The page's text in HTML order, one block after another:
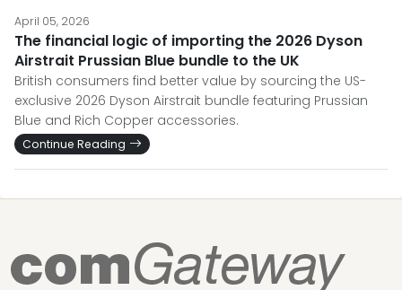
April 05, 2026
The financial logic of importing the 2026 Dyson
Airstrait Prussian Blue bundle to the UK
British consumers find better value by sourcing the US-
exclusive 2026 Dyson Airstrait bundle featuring Prussian
Blue and Rich Copper accessories.
Continue Reading